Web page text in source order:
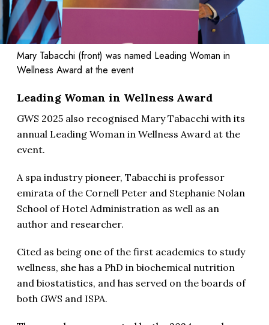
Mary Tabacchi (front) was named Leading Woman in
Wellness Award at the event
Leading Woman in Wellness Award
GWS 2025 also recognised Mary Tabacchi with its
annual Leading Woman in Wellness Award at the
event.
A spa industry pioneer, Tabacchi is professor
emirata of the Cornell Peter and Stephanie Nolan
School of Hotel Administration as well as an
author and researcher.
Cited as being one of the first academics to study
wellness, she has a PhD in biochemical nutrition
and biostatistics, and has served on the boards of
both GWS and ISPA.